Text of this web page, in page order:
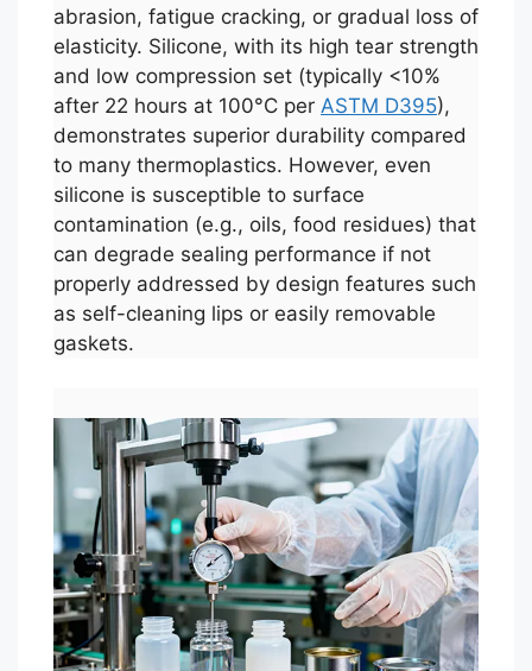
abrasion, fatigue cracking, or gradual loss of
elasticity. Silicone, with its high tear strength
and low compression set (typically <10%
after 22 hours at 100°C per ASTM D395),
demonstrates superior durability compared
to many thermoplastics. However, even
silicone is susceptible to surface
contamination (e.g., oils, food residues) that
can degrade sealing performance if not
properly addressed by design features such
as self-cleaning lips or easily removable
gaskets.